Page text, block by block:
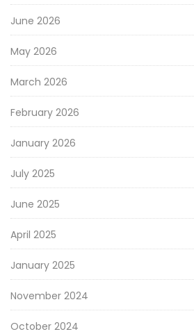
June 2026
May 2026
March 2026
February 2026
January 2026
July 2025
June 2025
April 2025
January 2025
November 2024
October 2024